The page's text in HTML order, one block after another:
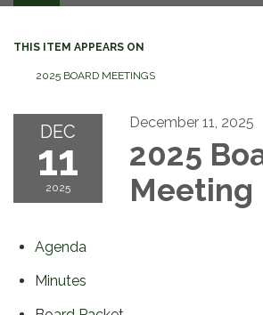
navigation
THIS ITEM APPEARS ON
2025 BOARD MEETINGS
DEC
11
2025
December 11, 2025
2025
Meeting
Agenda
Minutes